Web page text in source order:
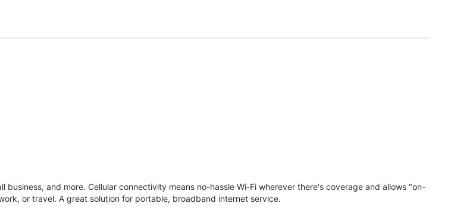
business, and more. Cellular connectivity means no-hassle Wi-Fi wherever there's coverage and allows "on-
or travel. A great solution for portable, broadband internet service.